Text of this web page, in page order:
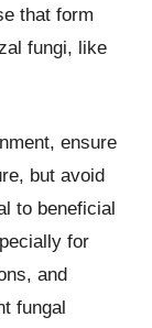
that form
fungi, like
ensure
but avoid
to beneficial
for
and
fungal